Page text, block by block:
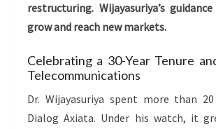
restructuring. Wijayasuriya’s
grow and reach new markets.
Celebrating a 30-Year Tenure
Telecommunications
Dr. Wijayasuriya spent more than
Dialog Axiata. Under his watch, it